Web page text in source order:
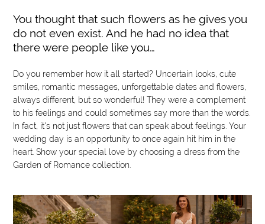
You thought that such flowers as he gives you
do not even exist. And he had no idea that
there were people like you…
Do you remember how it all started? Uncertain looks, cute
smiles, romantic messages, unforgettable dates and flowers,
always different, but so wonderful! They were a complement
to his feelings and could sometimes say more than the words.
In fact, it's not just flowers that can speak about feelings. Your
wedding day is an opportunity to once again hit him in the
heart. Show your special love by choosing a dress from the
Garden of Romance collection.